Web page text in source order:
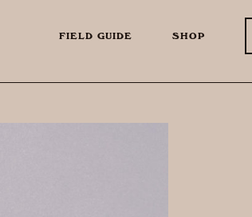
FIELD GUIDE SHOP